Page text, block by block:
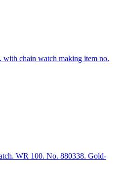
with chain watch making item no.
WR 100. No. 880338. Gold-